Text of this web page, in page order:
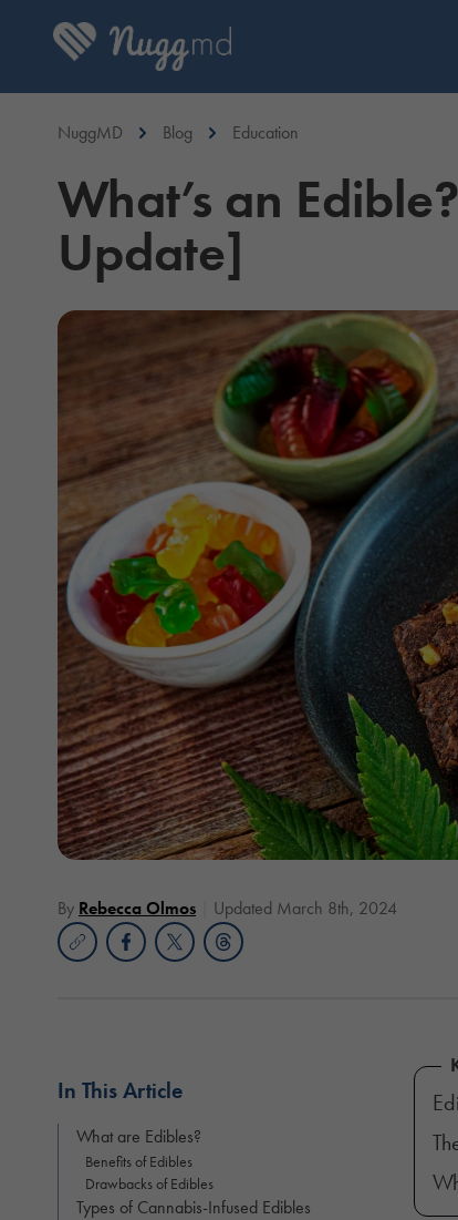
NuggMD Blog Education
What’s an
Update]
By Rebecca Olmos Updated March 8th, 2024
In This Article
What are Edibles?
Benefits of Edibles
Drawbacks of Edibles
Types of Cannabis-Infused Edibles